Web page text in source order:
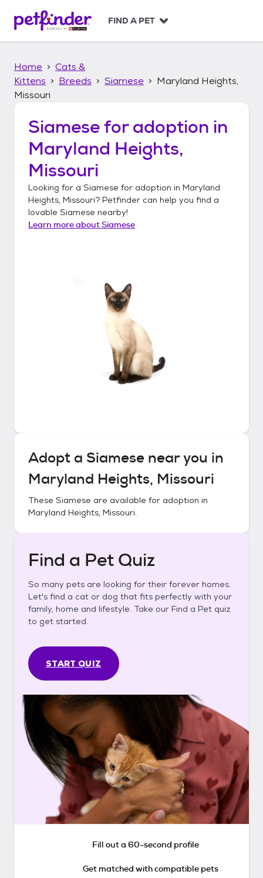
p
FIND A PET
Home
Cats &
Kittens
Breeds Siamese
Maryland Heights,
Missouri
Siamesefor adoption in
Maryland Heights,
Missouri
Looking for a Siamese for adoption in Maryland
Heights, Missouri? Petfinder can help you find a
lovable Siamese nearby!
Learn more aboutSiamese
Adopt a Siamese near you in
Maryland Heights, Missouri
These Siamese are available for adoption in
Maryland Heights, Missouri.
Find a Pet Quiz
So many pets are looking for their forever homes.
Let's find a cat or dog that fits perfectly with your
family, home and lifestyle. Take our Find a Pet quiz
to get started.
START QUIZ
Fill out a 60-second profile
Get matched with compatible pets